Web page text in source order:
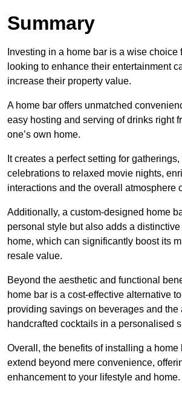
Summary
Investing in a home bar is a wise choice
looking to enhance their entertainment
increase their property value.
A home bar offers unmatched
easy hosting and serving of drinks right
one’s own home.
It creates a perfect setting for
celebrations to relaxed movie nights,
interactions and the overall atmosphere
Additionally, a custom-designed home
personal style but also adds a
home, which can significantly boost its
resale value.
Beyond the aesthetic and functional
home bar is a cost-effective alternative
providing savings on beverages and the
handcrafted cocktails in a personalised
Overall, the benefits of installing a home
extend beyond mere convenience,
enhancement to your lifestyle and home.